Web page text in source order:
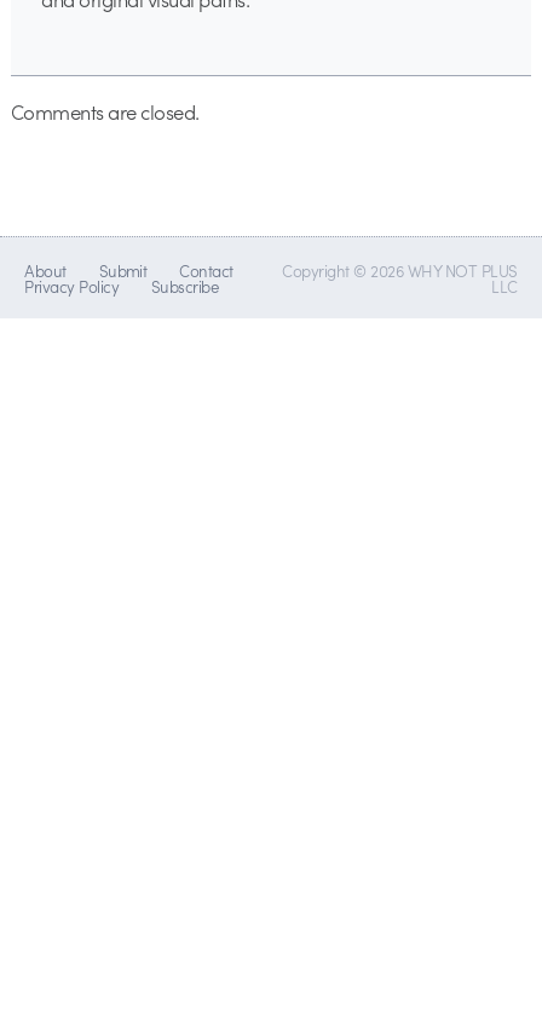
Comments are closed.
About Submit Contact
Privacy Policy Subscribe
Copyright © 2026 WHY NOT PLUS
LLC